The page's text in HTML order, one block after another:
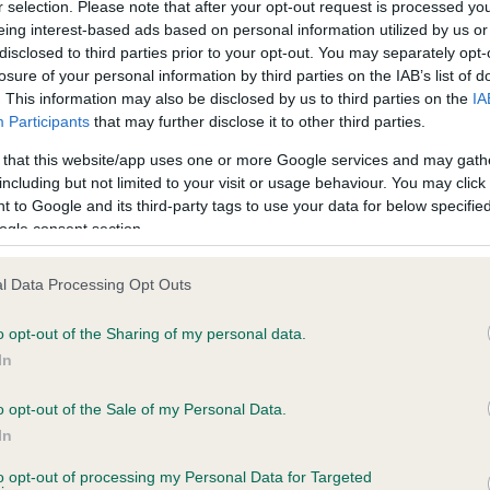
selection. Please note that after your opt-out request is processed
interest-based ads based on personal information utilized by us
to third parties prior to your opt-out. You may separately
of your personal information by third parties on the IAB’s list of
This information may also be disclosed by us to third parties on the
Participants that may further disclose it to other third parties.
that this website/app uses one or more Google services and may
but not limited to your visit or usage behaviour. You may
to Google and its third-party tags to use your data for below
consent section.
Data Processing Opt Outs
opt-out of the Sharing of my personal data.
opt-out of the Sale of my Personal Data.
opt-out of processing my Personal Data for Targeted
in ourHealth Standard. Some tests may be newly
time with scientific evidence, some dogs may not yet fully
on our system to
the owner to
BVA/KC Hip Dysplasia - No
Our records indicate this
meet The Kennel Club
on our system to
the owner to